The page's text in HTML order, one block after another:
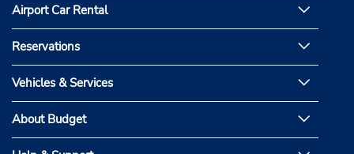
Airport Car Rental
Reservations
Vehicles & Services
About Budget